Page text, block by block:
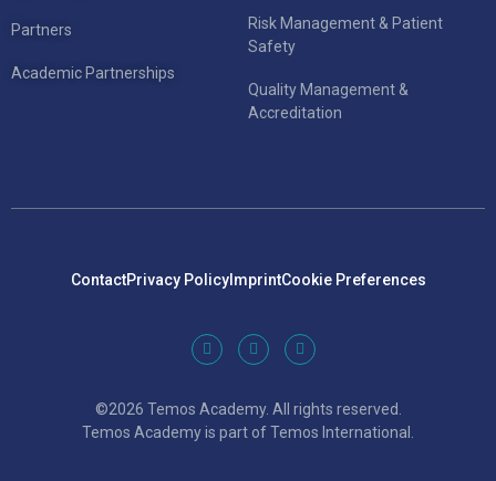
Partners
Academic Partnerships
Risk Management & Patient
Safety
Quality Management &
Accreditation
ContactPrivacy PolicyImprintCookie Preferences
©2026 Temos Academy. All rights reserved.
Temos Academy is part of Temos International.